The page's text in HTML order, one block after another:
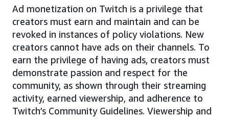
Ad monetization on Twitch is a privilege that
creators must earn and maintain and can be
revoked in instances of policy violations. New
creators cannot have ads on their channels. To
earn the privilege of having ads, creators must
demonstrate passion and respect for the
community, as shown through their streaming
activity, earned viewership, and adherence to
Twitch’s Community Guidelines. Viewership and